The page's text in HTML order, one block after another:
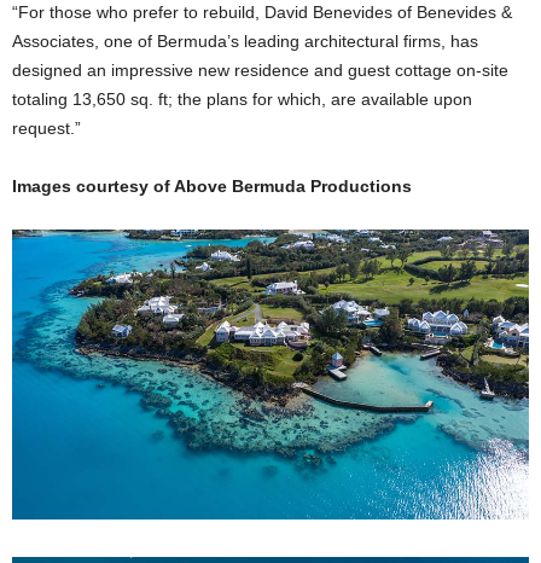
“For those who prefer to rebuild, David Benevides of Benevides &
Associates, one of Bermuda’s leading architectural firms, has
designed an impressive new residence and guest cottage on-site
totaling 13,650 sq. ft; the plans for which, are available upon
request.”
Images courtesy of Above Bermuda Productions